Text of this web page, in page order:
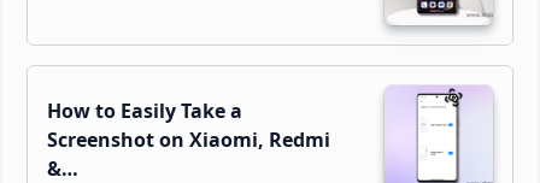
How to Easily Take a
Screenshot on Xiaomi, Redmi
&…